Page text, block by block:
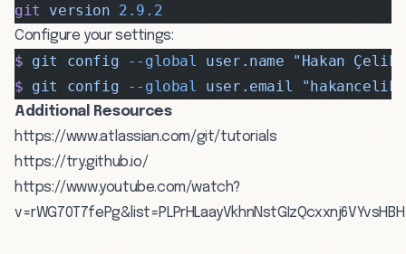
git version 2.9.2
Configure your settings:
$ git config --global user.name "Hakan Çelik"
$ git config --global user.email "
Additional Resources
https://www.atlassian.com/git/tutorials
https://try.github.io/
https://www.youtube.com/watch?
v=rWG70T7fePg&list=PLPrHLaayVkhnNstGIzQcxxnj6VYvsHBH